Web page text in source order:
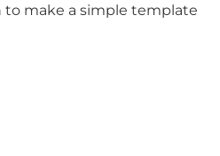
make a simple template